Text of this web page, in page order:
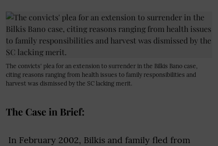
The convicts' plea for an extension to surrender in the Bilkis Bano case,
citing reasons ranging from health issues to family responsibilities and
harvest was dismissed by the SC lacking merit.
The Case in Brief:
In February 2002, Bilkis and family fled from